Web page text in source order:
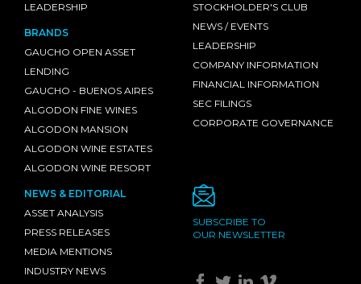
LEADERSHIP
BRANDS
GAUCHO OPEN ASSET
LENDING
GAUCHO - BUENOS AIRES
ALGODON FINE WINES
ALGODON MANSION
ALGODON WINE ESTATES
ALGODON WINE RESORT
STOCKHOLDER'S CLUB
NEWS / EVENTS
LEADERSHIP
COMPANY INFORMATION
FINANCIAL INFORMATION
SEC FILINGS
CORPORATE GOVERNANCE
NEWS & EDITORIAL
ASSET ANALYSIS
PRESS RELEASES
MEDIA MENTIONS
INDUSTRY NEWS
SUBSCRIBE TO
OUR NEWSLETTER